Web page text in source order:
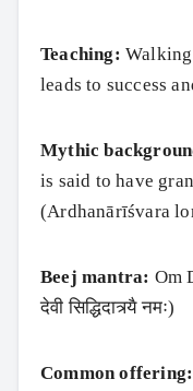
Teaching:
leads to success
Mythic
is said to have
(Ardhanārīśvara
Beej mantra: Om
देवी सिद्धिदात्र्यै नमः)
Common offering: